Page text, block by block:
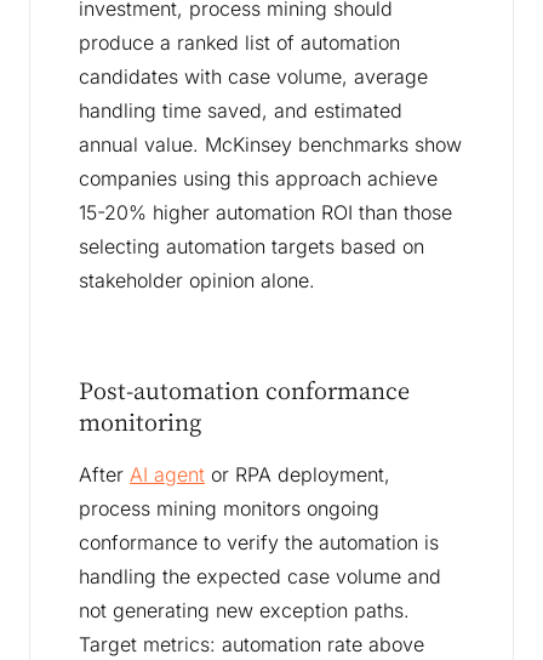
investment, process mining should
produce a ranked list of automation
candidates with case volume, average
handling time saved, and estimated
annual value. McKinsey benchmarks show
companies using this approach achieve
15-20% higher automation ROI than those
selecting automation targets based on
stakeholder opinion alone.
Post-automation conformance
monitoring
After AI agent or RPA deployment,
process mining monitors ongoing
conformance to verify the automation is
handling the expected case volume and
not generating new exception paths.
Target metrics: automation rate above